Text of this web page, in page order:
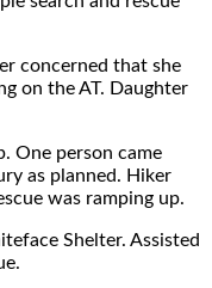
concerned that she
on the AT. Daughter
One person came
as planned. Hiker
was ramping up.
Shelter. Assisted